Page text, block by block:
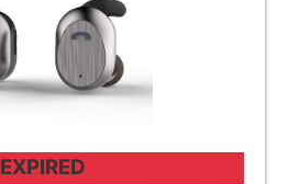
EXPIRED